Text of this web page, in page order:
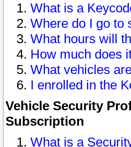
What is a
Where do I go to
What hours will
How much does
What vehicles
I enrolled in the
Vehicle Security
Subscription
What is a